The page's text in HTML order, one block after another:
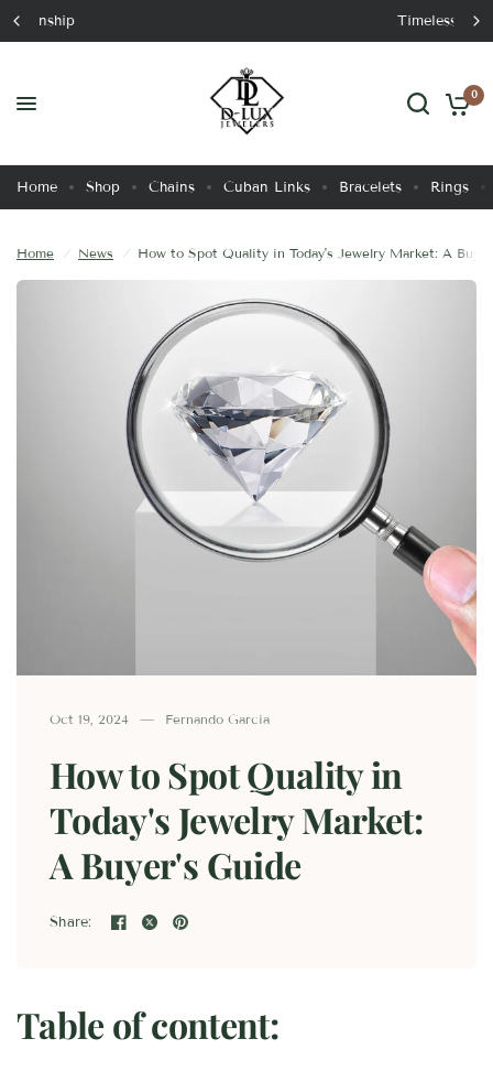
0
Home Shop Chains Cuban Links Bracelets Rings
Home / News / How to Spot Quality in Today's Jewelry Market: A
How to Spot Quality in Today's Jewelry Market: A Buyer's Guide
Oct 19, 2024 Fernando Garcia
How to Spot Quality in
Today's Jewelry Market:
A Buyer's Guide
Share:
Table of content: